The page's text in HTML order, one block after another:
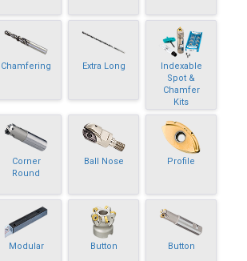
Chamfering Extra Long
Indexable
Spot &
Chamfer
Kits
Corner
Round
Ball Nose Profile
Modular Button Button